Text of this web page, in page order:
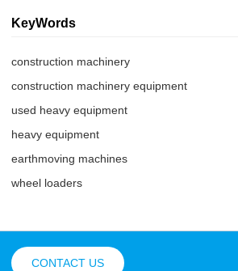
KeyWords
construction machinery
construction machinery equipment
used heavy equipment
heavy equipment
earthmoving machines
wheel loaders
CONTACT US